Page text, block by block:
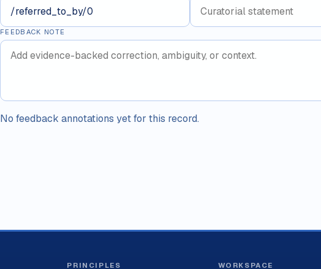
FEEDBACK NOTE
No feedback annotations yet for this record.
PRINCIPLES WORKSPACE